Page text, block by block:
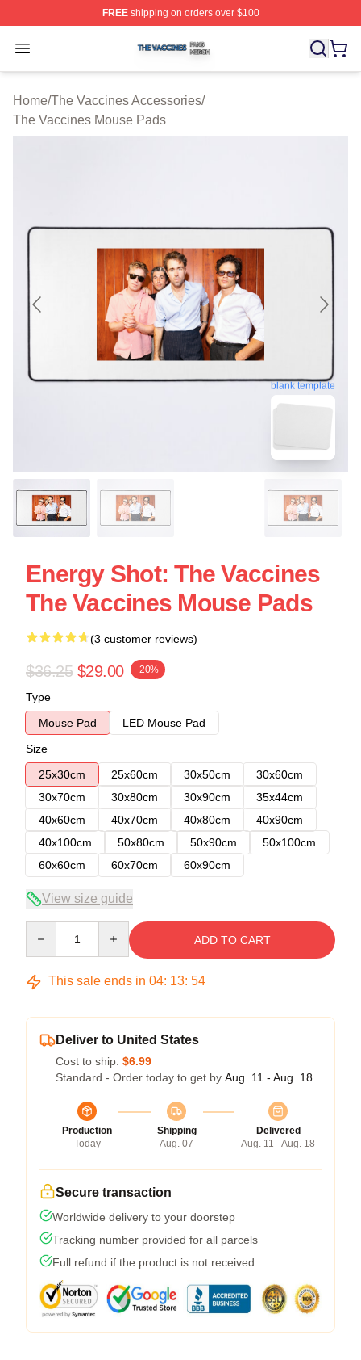
FREEshipping on orders over $100
Open menu
The Vaccines Shop ⚡️ Officially Licensed The
Home/The Vaccines Accessories/
The Vaccines Mouse Pads
blank template
Energy Shot: The Vaccines
The Vaccines Mouse Pads
(3 customer reviews)
$36.25 $29.00 -20%
Type
Mouse Pad
LED Mouse Pad
Size
25x30cm
25x60cm 30x50cm
30x60cm
30x70cm
30x80cm 30x90cm
35x44cm
40x60cm
40x70cm 40x80cm
40x90cm
40x100cm
50x80cm 50x90cm
50x100cm
60x60cm
60x70cm 60x90cm
View size guide
ADD TO CART
This sale ends in 04: 13: 54
Deliver to United States
Cost to ship: $6.99
Standard - Order today to get by Aug. 11 - Aug. 18
Production
Today
Shipping
Aug. 07
Delivered
Aug. 11 - Aug. 18
Secure transaction
Worldwide delivery to your doorstep
Tracking number provided for all parcels
Full refund if the product is not received